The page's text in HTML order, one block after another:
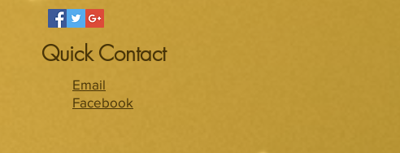
Quick Contact
Email
Facebook